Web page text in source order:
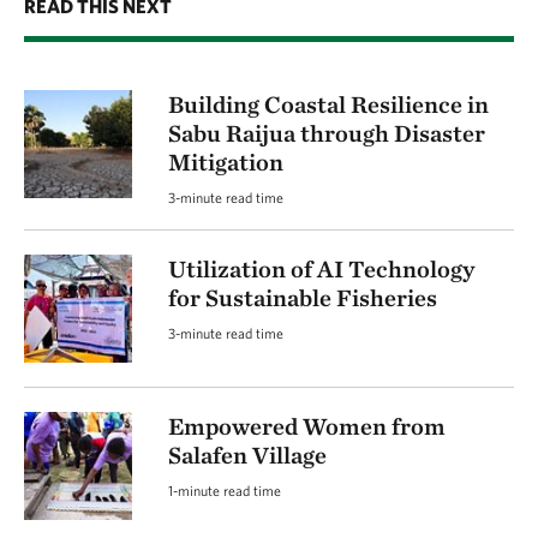
READ THIS NEXT
Building Coastal Resilience in
Sabu Raijua through Disaster
Mitigation
3-minute read time
Utilization of AI Technology
for Sustainable Fisheries
3-minute read time
Empowered Women from
Salafen Village
1-minute read time